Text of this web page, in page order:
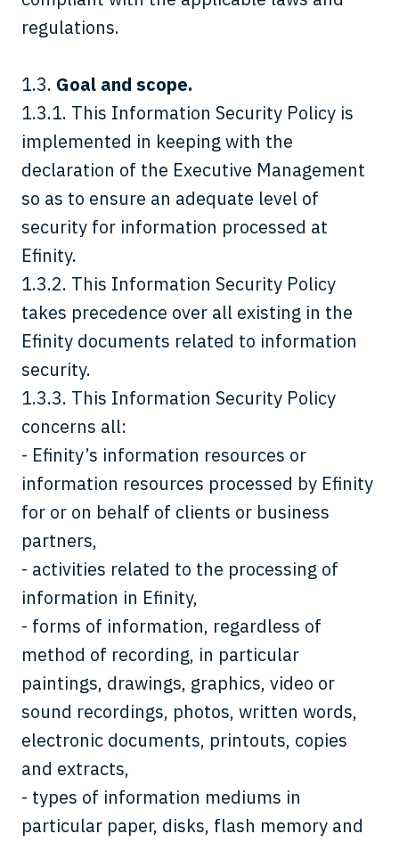
regulations.
1.3. Goal and scope.
1.3.1. This Information Security Policy is
implemented in keeping with the
declaration of the Executive Management
so as to ensure an adequate level of
security for information processed at
Efinity.
1.3.2. This Information Security Policy
takes precedence over all existing in the
Efinity documents related to information
security.
1.3.3. This Information Security Policy
concerns all:
- Efinity’s information resources or
information resources processed by Efinity
for or on behalf of clients or business
partners,
- activities related to the processing of
information in Efinity,
- forms of information, regardless of
method of recording, in particular
paintings, drawings, graphics, video or
sound recordings, photos, written words,
electronic documents, printouts, copies
and extracts,
- types of information mediums in
particular paper, disks, flash memory and